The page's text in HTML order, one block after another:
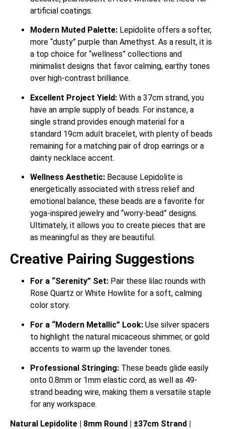
artificial coatings.
Modern Muted Palette: Lepidolite offers a softer,
more “dusty” purple than Amethyst. As a result, it is
a top choice for “wellness” collections and
minimalist designs that favor calming, earthy tones
over high-contrast brilliance.
Excellent Project Yield: With a 37cm strand, you
have an ample supply of beads. For instance, a
single strand provides enough material for a
standard 19cm adult bracelet, with plenty of beads
remaining for a matching pair of drop earrings or a
dainty necklace accent.
Wellness Aesthetic: Because Lepidolite is
energetically associated with stress relief and
emotional balance, these beads are a favorite for
yoga-inspired jewelry and “worry-bead” designs.
Ultimately, it allows you to create pieces that are
as meaningful as they are beautiful.
Creative Pairing Suggestions
For a “Serenity” Set: Pair these lilac rounds with
Rose Quartz or White Howlite for a soft, calming
color story.
For a “Modern Metallic” Look: Use silver spacers
to highlight the natural micaceous shimmer, or gold
accents to warm up the lavender tones.
Professional Stringing: These beads glide easily
onto 0.8mm or 1mm elastic cord, as well as 49-
strand beading wire, making them a versatile staple
for any workspace.
Natural Lepidolite | 8mm Round | ±37cm Strand |